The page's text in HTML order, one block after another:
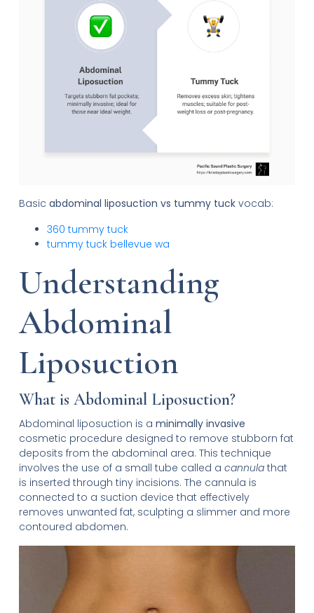
Basic abdominal liposuction vs tummy tuckvocab:
360 tummy tuck
tummy tuck bellevue wa
Understanding
Abdominal
Liposuction
What is Abdominal Liposuction?
Abdominal liposuction is a minimally invasive
cosmetic procedure designed to remove stubborn fat
deposits from the abdominal area. This technique
involves the use of a small tube called a cannulathat
is inserted through tiny incisions. The cannula is
connected to a suction device that effectively
removes unwanted fat, sculpting a slimmer and more
contoured abdomen.